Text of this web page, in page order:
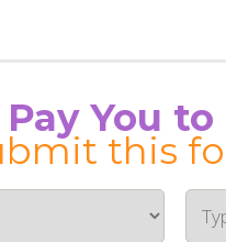
You
this